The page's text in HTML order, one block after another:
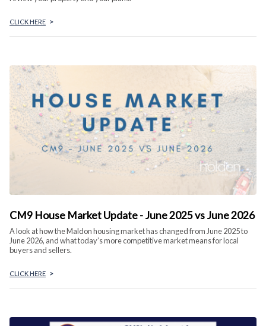
CLICK HERE >
CM9 House Market Update - June 2025 vs June 2026
A look at how the Maldon housing market has changed from June 2025 to
June 2026, and what today’s more competitive market means for local
buyers and sellers.
CLICK HERE >